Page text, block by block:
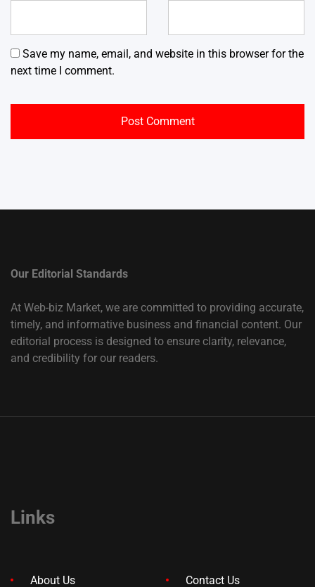
Save my name, email, and website in this browser for the
next time I comment.
Our Editorial Standards
At Web-biz Market, we are committed to providing accurate,
timely, and informative business and financial content. Our
editorial process is designed to ensure clarity, relevance,
and credibility for our readers.
Links
About Us Contact Us